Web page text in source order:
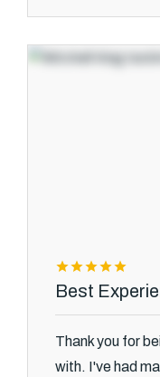
Best
Thank you for
with. I've had